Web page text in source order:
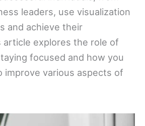
leaders, use visualization
and achieve their
article explores the role of
focused and how you
improve various aspects of